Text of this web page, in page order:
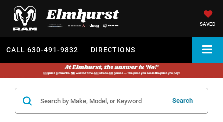
SAVED
CALL 630-491-9832 DIRECTIONS
Search